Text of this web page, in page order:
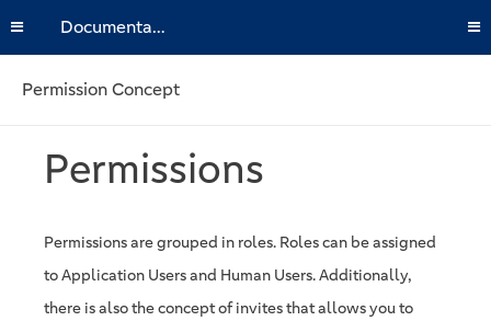
Documentation
Permission Concept
Permissions
Permissions are grouped in roles. Roles can be assigned
to Application Users and Human Users. Additionally,
there is also the concept of invites that allows you to